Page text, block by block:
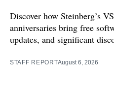
Discover how Steinberg’s
anniversaries bring free
updates, and significant
STAFF REPORTAugust 6, 2026